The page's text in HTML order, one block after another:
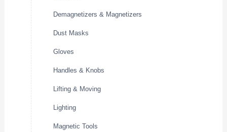
Demagnetizers & Magnetizers
Dust Masks
Gloves
Handles & Knobs
Lifting & Moving
Lighting
Magnetic Tools